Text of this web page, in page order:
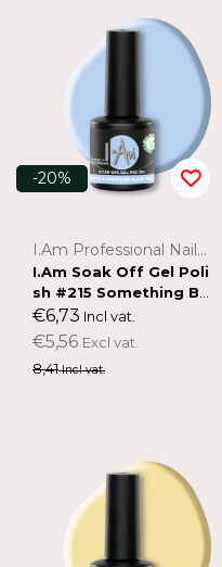
-20%
I.Am Professional Nail Systems
I.Am Soak Off Gel Poli
sh #215 Something Bl
ue (7ml)
€6,73 Incl vat.
€5,56 Excl vat.
8,41Incl vat.